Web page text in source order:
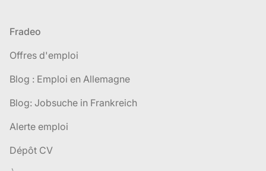
Pied de page
Fradeo
Offres d'emploi
Blog : Emploi en Allemagne
Blog: Jobsuche in Frankreich
Alerte emploi
Dépôt CV